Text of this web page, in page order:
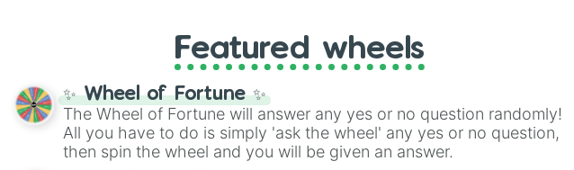
Featured wheels
✨ Wheel of Fortune ✨
The Wheel of Fortune will answer any yes or no question randomly!
All you have to do is simply 'ask the wheel' any yes or no question,
then spin the wheel and you will be given an answer.